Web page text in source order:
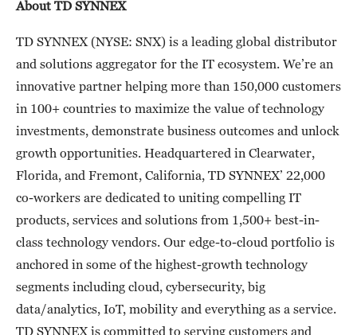
About TD SYNNEX
TD SYNNEX (NYSE: SNX) is a leading global distributor
and solutions aggregator for the IT ecosystem. We’re an
innovative partner helping more than 150,000 customers
in 100+ countries to maximize the value of technology
investments, demonstrate business outcomes and unlock
growth opportunities. Headquartered in Clearwater,
Florida, and Fremont, California, TD SYNNEX’ 22,000
co-workers are dedicated to uniting compelling IT
products, services and solutions from 1,500+ best-in-
class technology vendors. Our edge-to-cloud portfolio is
anchored in some of the highest-growth technology
segments including cloud, cybersecurity, big
data/analytics, IoT, mobility and everything as a service.
TD SYNNEX is committed to serving customers and